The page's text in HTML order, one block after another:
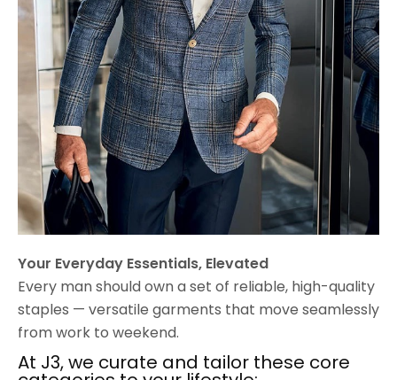
Your Everyday Essentials, Elevated
Every man should own a set of reliable, high-quality
staples — versatile garments that move seamlessly
from work to weekend.
At J3, we curate and tailor these core